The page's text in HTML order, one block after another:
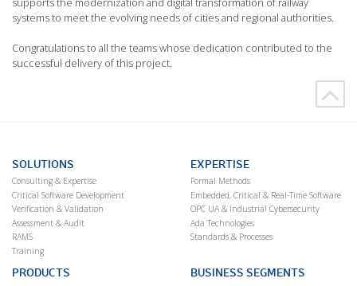
systems to meet the evolving needs of cities and regional authorities.
Congratulations to all the teams whose dedication contributed to the
successful delivery of this project.
SOLUTIONS
Consulting & Expertise
Critical Software Development
Verification & Validation
Assessment & Audit
RAMS
Training
EXPERTISE
Formal Methods
Embedded, Critical & Real-Time Software
OPC UA & Industrial Cybersecurity
Ada Technologies
Standards & Processes
PRODUCTS BUSINESS SEGMENTS